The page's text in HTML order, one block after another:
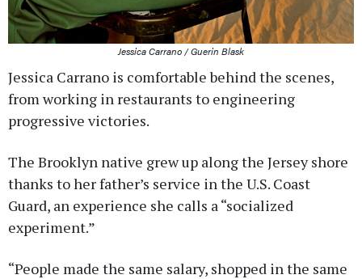
Jessica Carrano / Guerin Blask
Jessica Carrano is comfortable behind the scenes,
from working in restaurants to engineering
progressive victories.
The Brooklyn native grew up along the Jersey shore
thanks to her father’s service in the U.S. Coast
Guard, an experience she calls a “socialized
experiment.”
“People made the same salary, shopped in the same